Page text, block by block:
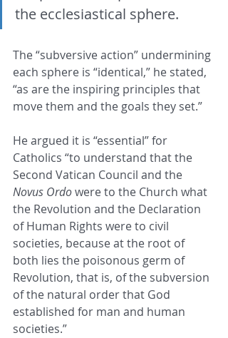
the ecclesiastical sphere.
The “subversive action” undermining
each sphere is “identical,” he stated,
“as are the inspiring principles that
move them and the goals they set.”
He argued it is “essential” for
Catholics “to understand that the
Second Vatican Council and the
Novus Ordo were to the Church what
the Revolution and the Declaration
of Human Rights were to civil
societies, because at the root of
both lies the poisonous germ of
Revolution, that is, of the subversion
of the natural order that God
established for man and human
societies.”